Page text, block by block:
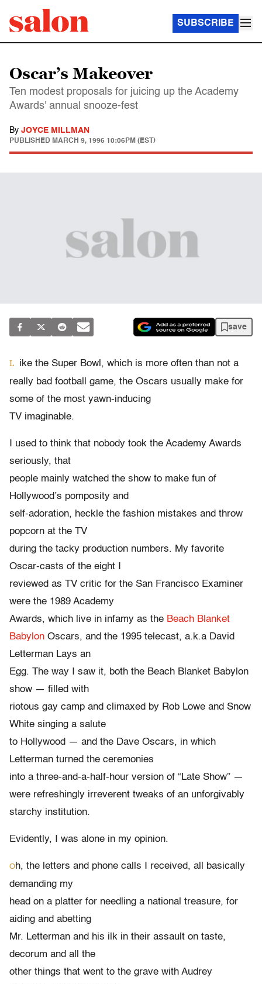
SUBSCRIBE
Oscar’s Makeover
Ten modest proposals for juicing up the Academy
Awards' annual snooze-fest
By JOYCE MILLMAN
PUBLISHED MARCH 9, 1996 10:06PM (EST)
save
L
ike the Super Bowl, which is more often than not a
really bad football game, the Oscars usually make for
some of the most yawn-inducing
TV imaginable.
I used to think that nobody took the Academy Awards
seriously, that
people mainly watched the show to make fun of
Hollywood’s pomposity and
self-adoration, heckle the fashion mistakes and throw
popcorn at the TV
during the tacky production numbers. My favorite
Oscar-casts of the eight I
reviewed as TV critic for the San Francisco Examiner
were the 1989 Academy
Awards, which live in infamy as the Beach Blanket
Babylon Oscars, and the 1995 telecast, a.k.a David
Letterman Lays an
Egg. The way I saw it, both the Beach Blanket Babylon
show — filled with
riotous gay camp and climaxed by Rob Lowe and Snow
White singing a salute
to Hollywood — and the Dave Oscars, in which
Letterman turned the ceremonies
into a three-and-a-half-hour version of “Late Show” —
were refreshingly irreverent tweaks of an unforgivably
starchy institution.
Evidently, I was alone in my opinion.
Oh, the letters and phone calls I received, all basically
demanding my
head on a platter for needling a national treasure, for
aiding and abetting
Mr. Letterman and his ilk in their assault on taste,
decorum and all the
other things that went to the grave with Audrey